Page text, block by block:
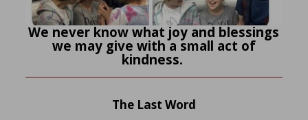
We never know what joy and blessings
we may give with a small act of
kindness.
The Last Word